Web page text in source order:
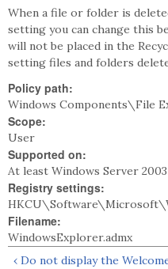
When a file or folder is
setting you can change this
will not be placed in the
setting files and folders
Policy path:
Windows Components\File
Scope:
User
Supported on:
At least Windows Server
Registry settings:
Filename:
WindowsExplorer.admx
‹ Do not display the